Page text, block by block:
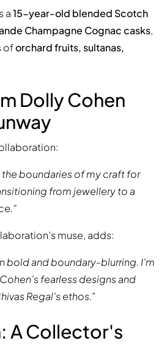
a15-year-old blended Scotch
Champagne Cognac casks,
oforchard fruits, sultanas,
Dolly Cohen
the boundaries of my craft for
from jewellery to a
muse, adds:
bold and boundary-blurring. I’m
fearless designs and
Regal’s ethos.”
A Collector's